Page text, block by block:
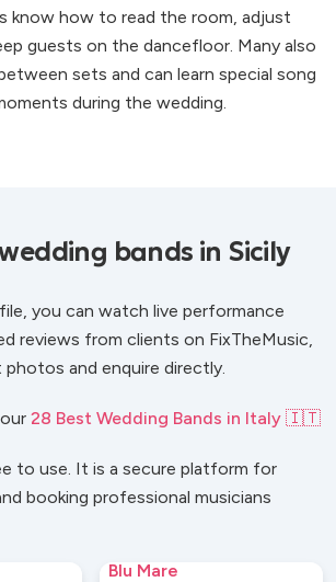
know how to read the room, adjust
guests on the dancefloor. Many also
sets and can learn special song
during the wedding.
bands in Sicily
you can watch live performance
reviews from clients on FixTheMusic,
and enquire directly.
28 Best Wedding Bands in Italy 🇮🇹
to use. It is a secure platform for
booking professional musicians
Blu Mare